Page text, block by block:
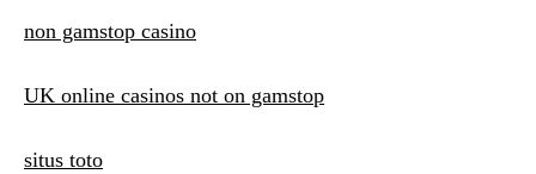
non gamstop casino
UK online casinos not on gamstop
situs toto